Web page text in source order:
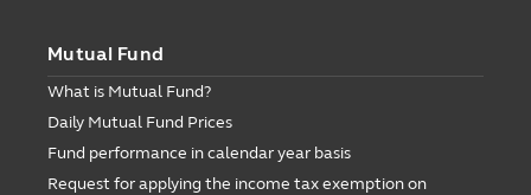
Mutual Fund
What is Mutual Fund?
Daily Mutual Fund Prices
Fund performance in calendar year basis
Request for applying the income tax exemption on